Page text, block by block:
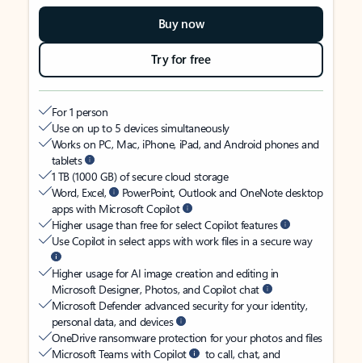
Buy now
Try for free
For 1 person
Use on up to 5 devices simultaneously
Works on PC, Mac, iPhone, iPad, and Android phones and
tablets
1 TB (1000 GB) of secure cloud storage
Word, Excel,
PowerPoint, Outlook and OneNote desktop
apps with Microsoft Copilot
Higher usage than free for select Copilot features
Use Copilot in select apps with work files in a secure way
Higher usage for AI image creation and editing in
Microsoft Designer, Photos, and Copilot chat
Microsoft Defender advanced security for your identity,
personal data, and devices
OneDrive ransomware protection for your photos and files
Microsoft Teams with Copilot
to call, chat, and